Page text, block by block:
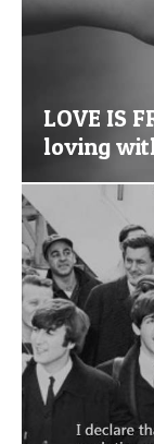
LOVE IS
loving